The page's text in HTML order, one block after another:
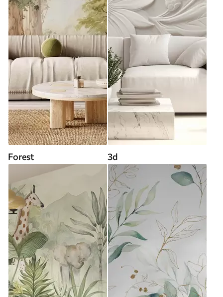
Forest 3d